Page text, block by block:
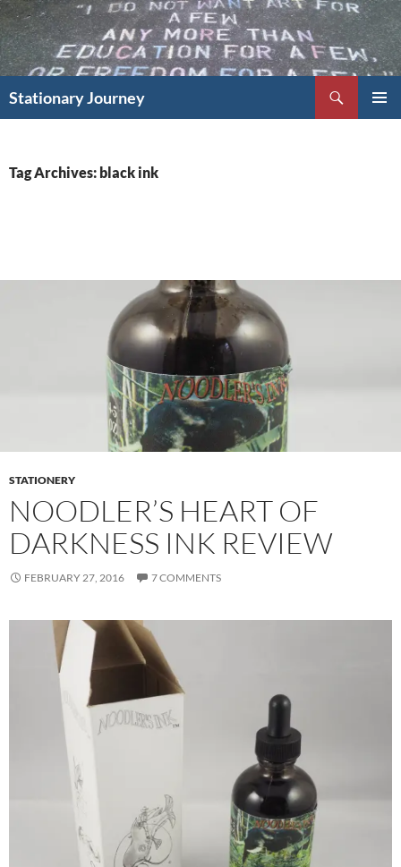
Skip
to
content
Stationary Journey
Tag Archives: black ink
STATIONERY
NOODLER’S HEART OF
DARKNESS INK REVIEW
FEBRUARY 27, 2016 7 COMMENTS